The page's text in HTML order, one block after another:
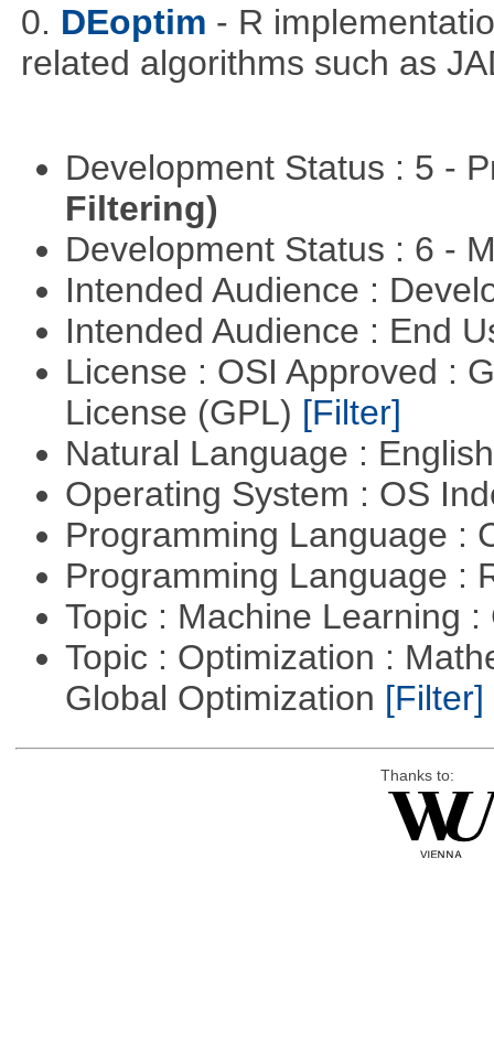
0. DEoptim - R
related algorithms such as
Development Status : 5 -
Filtering)
Development Status : 6 -
Intended Audience :
Intended Audience : End
License : OSI Approved :
License (GPL) [Filter]
Natural Language :
Operating System : OS
Programming Language :
Programming Language :
Topic : Machine Learning
Topic : Optimization :
Global Optimization [Filter]
Thanks to: